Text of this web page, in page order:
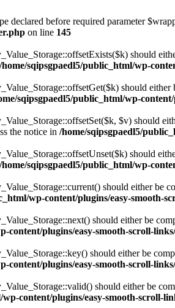
declared before required parameter
on line 145
should
/home/sqipsgpaedl5/public_html/wp-
should
sqipsgpaedl5/public_html/wp-
$v) should
the notice in /home/sqipsgpaedl5/
should
/home/sqipsgpaedl5/public_html/wp-
should either be
wp-content/plugins/easy-smooth-
should either be
content/plugins/easy-smooth-scroll-
should either be
content/plugins/easy-smooth-scroll-
should either be
content/plugins/easy-smooth-scroll-